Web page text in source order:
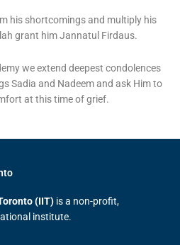
his shortcomings and multiply his
grant him Jannatul Firdaus.
we extend deepest condolences
Sadia and Nadeem and ask Him to
at this time of grief.
(IIT) is a non-profit,
institute.